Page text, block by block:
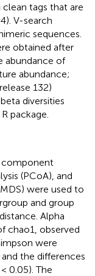
tags that are
V-search
sequences.
obtained after
abundance of
abundance;
132)
diversities
package.
component
(PCoA), and
were used to
and group
Alpha
chao1, observed
were
the differences
0.05). The